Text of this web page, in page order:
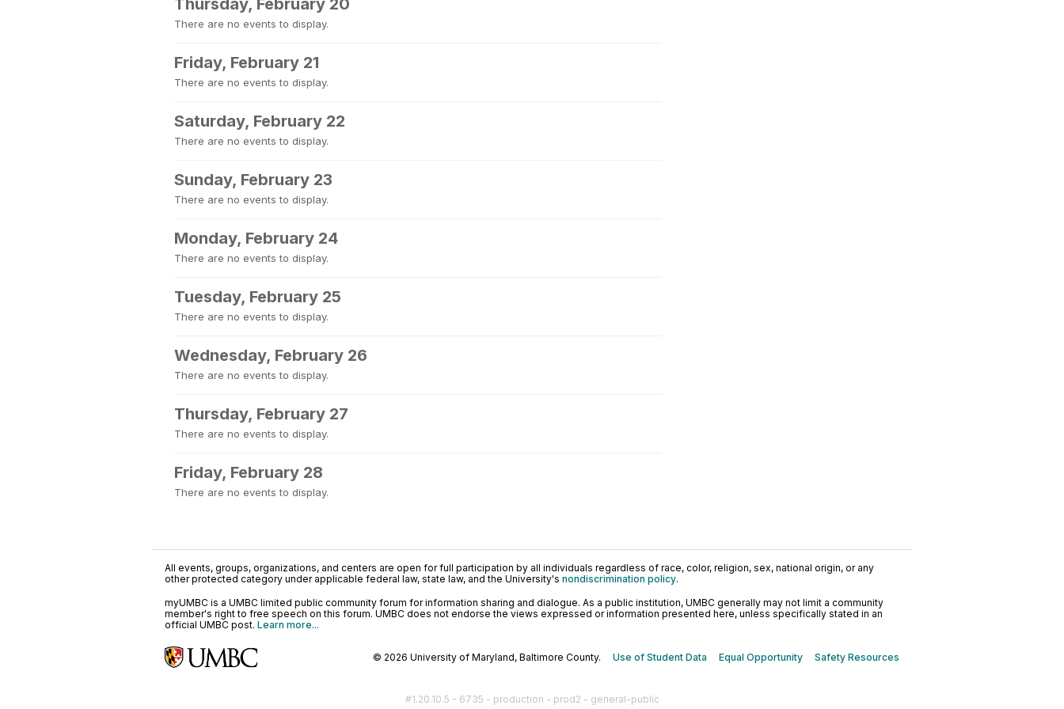
Thursday, February 20
There are no events to display.
Friday, February 21
There are no events to display.
Saturday, February 22
There are no events to display.
Sunday, February 23
There are no events to display.
Monday, February 24
There are no events to display.
Tuesday, February 25
There are no events to display.
Wednesday, February 26
There are no events to display.
Thursday, February 27
There are no events to display.
Friday, February 28
There are no events to display.
All events, groups, organizations, and centers are open for full participation by all individuals regardless of race, color, religion, sex, national origin, or any
other protected category under applicable federal law, state law, and the University's nondiscrimination policy.
myUMBC is a UMBC limited public community forum for information sharing and dialogue. As a public institution, UMBC generally may not limit a community
member's right to free speech on this forum. UMBC does not endorse the views expressed or information presented here, unless specifically stated in an
official UMBC post. Learn more...
© 2026 University of Maryland, Baltimore County. Use of Student Data Equal Opportunity Safety Resources
#1.20.10.5 - 6735 - production - prod2 - general-public